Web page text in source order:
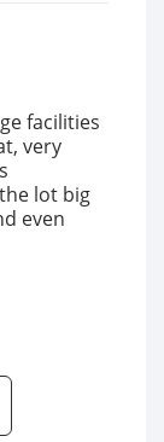
facilities
very
lot big
even